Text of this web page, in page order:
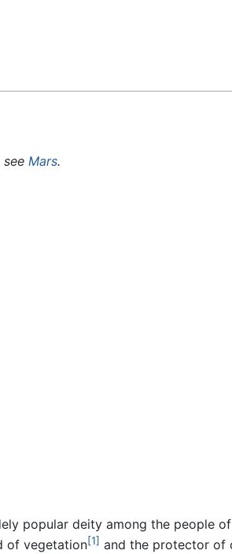
Mars.
popular deity among the people
of vegetation[1] and the protector of